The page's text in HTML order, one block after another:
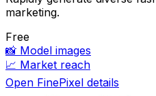
marketing.
Free
📸 Model images
📈 Market reach
Open FinePixel details